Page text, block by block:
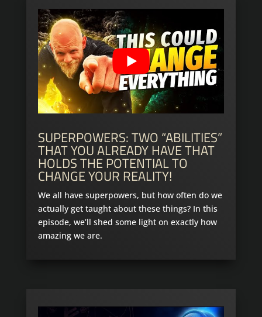
SUPERPOWERS: TWO “ABILITIES”
THAT YOU ALREADY HAVE THAT
HOLDS THE POTENTIAL TO
CHANGE YOUR REALITY!
We all have superpowers, but how often do we
actually get taught about these things? In this
episode, we’ll shed some light on exactly how
amazing we are.